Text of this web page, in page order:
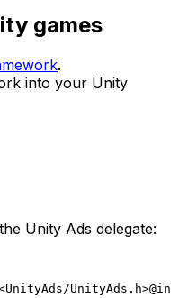
games
.
into your Unity
Unity Ads delegate:
UnityAds.h>